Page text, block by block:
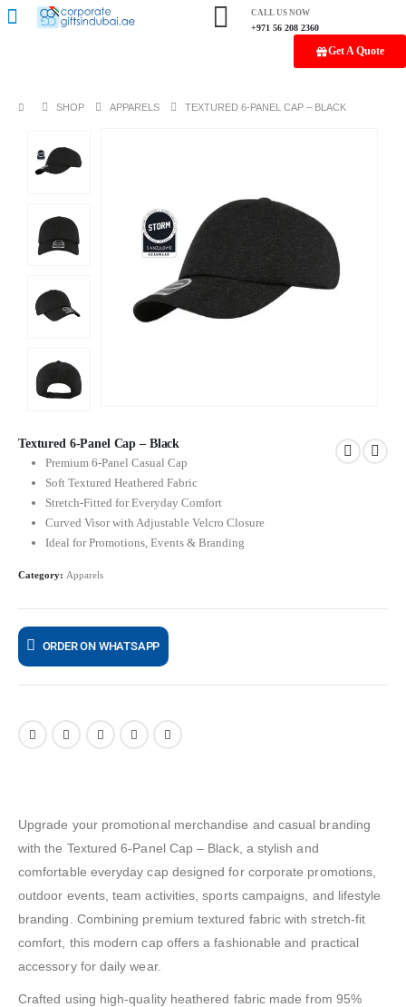
CALL US NOW
+971 56 208 2360
Get A Quote
SHOP APPARELS TEXTURED 6-PANEL CAP – BLACK
Textured 6-Panel Cap – Black
Premium 6-Panel Casual Cap
Soft Textured Heathered Fabric
Stretch-Fitted for Everyday Comfort
Curved Visor with Adjustable Velcro Closure
Ideal for Promotions, Events & Branding
Category: Apparels
ORDER ON WHATSAPP
Upgrade your promotional merchandise and casual branding
with the Textured 6-Panel Cap – Black, a stylish and
comfortable everyday cap designed for corporate promotions,
outdoor events, team activities, sports campaigns, and lifestyle
branding. Combining premium textured fabric with stretch-fit
comfort, this modern cap offers a fashionable and practical
accessory for daily wear.
Crafted using high-quality heathered fabric made from 95%